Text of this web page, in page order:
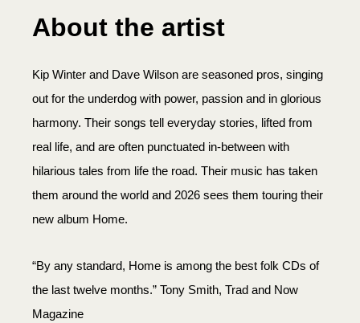
About the artist
Kip Winter and Dave Wilson are seasoned pros, singing
out for the underdog with power, passion and in glorious
harmony. Their songs tell everyday stories, lifted from
real life, and are often punctuated in-between with
hilarious tales from life the road. Their music has taken
them around the world and 2026 sees them touring their
new album Home.
“By any standard, Home is among the best folk CDs of
the last twelve months.” Tony Smith, Trad and Now
Magazine